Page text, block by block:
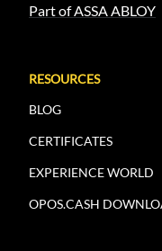
Part of ASSA ABLOY
RESOURCES
BLOG
CERTIFICATES
EXPERIENCE WORLD
OPOS.CASH